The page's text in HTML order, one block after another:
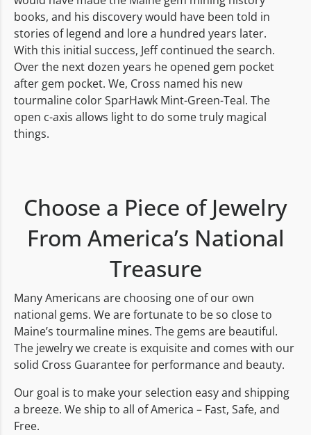
books, and his discovery would have been told in
stories of legend and lore a hundred years later.
With this initial success, Jeff continued the search.
Over the next dozen years he opened gem pocket
after gem pocket. We, Cross named his new
tourmaline color SparHawk Mint-Green-Teal. The
open c-axis allows light to do some truly magical
things.
Choose a Piece of Jewelry
From America’s National
Treasure
Many Americans are choosing one of our own
national gems. We are fortunate to be so close to
Maine’s tourmaline mines. The gems are beautiful.
The jewelry we create is exquisite and comes with our
solid Cross Guarantee for performance and beauty.
Our goal is to make your selection easy and shipping
a breeze. We ship to all of America – Fast, Safe, and
Free.